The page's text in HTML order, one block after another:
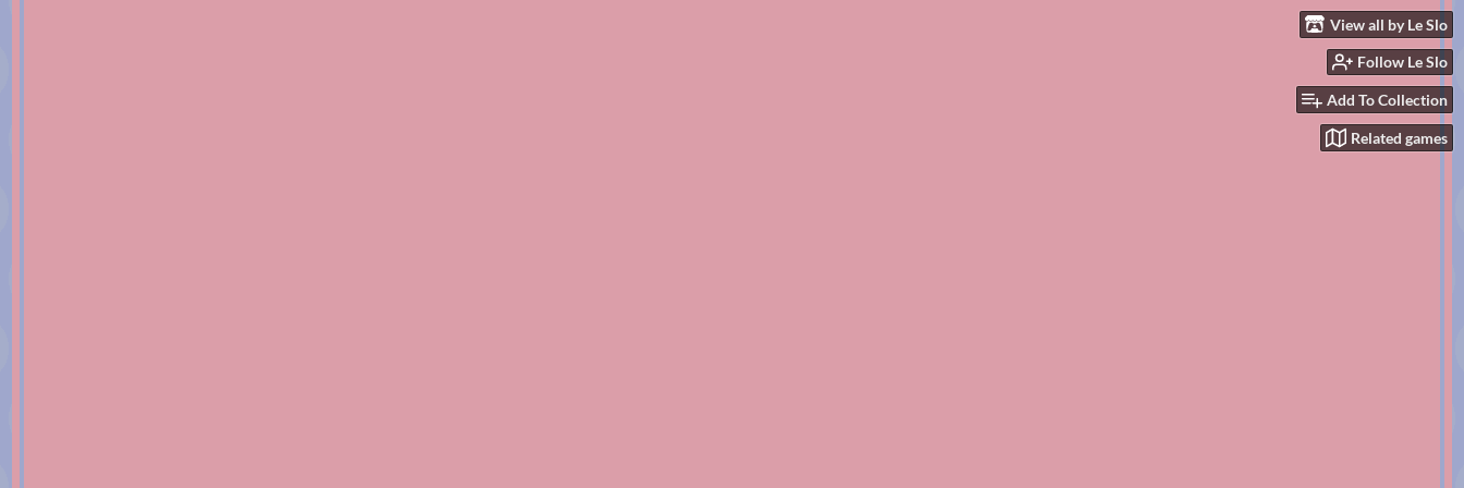
View all by Le Slo
Follow Le Slo
Add To Collection
Related games